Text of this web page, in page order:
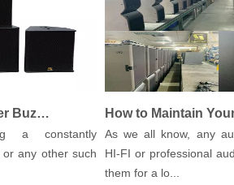
How to Fix PA Speaker Buzz, Hum and Other Noises
constantly
other such
As we all know, any audio
HI-FI or professional audio,
them for a lo...